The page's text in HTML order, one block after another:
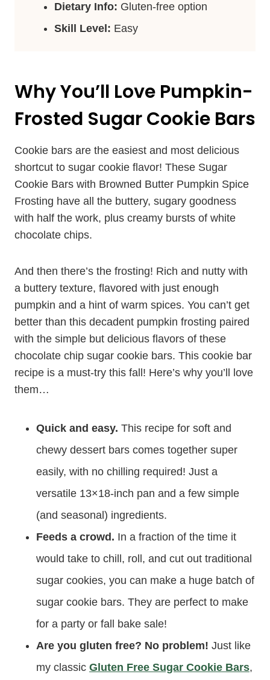
Dietary Info: Gluten-free option
Skill Level: Easy
Why You’ll Love Pumpkin-
Frosted Sugar Cookie Bars
Cookie bars are the easiest and most delicious
shortcut to sugar cookie flavor! These Sugar
Cookie Bars with Browned Butter Pumpkin Spice
Frosting have all the buttery, sugary goodness
with half the work, plus creamy bursts of white
chocolate chips.
And then there’s the frosting! Rich and nutty with
a buttery texture, flavored with just enough
pumpkin and a hint of warm spices. You can’t get
better than this decadent pumpkin frosting paired
with the simple but delicious flavors of these
chocolate chip sugar cookie bars. This cookie bar
recipe is a must-try this fall! Here’s why you’ll love
them…
Quick and easy. This recipe for soft and
chewy dessert bars comes together super
easily, with no chilling required! Just a
versatile 13×18-inch pan and a few simple
(and seasonal) ingredients.
Feeds a crowd. In a fraction of the time it
would take to chill, roll, and cut out traditional
sugar cookies, you can make a huge batch of
sugar cookie bars. They are perfect to make
for a party or fall bake sale!
Are you gluten free? No problem! Just like
my classic Gluten Free Sugar Cookie Bars,